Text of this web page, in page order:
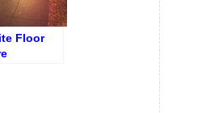
Floor